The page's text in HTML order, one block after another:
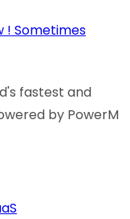
! Sometimes
fastest and
by PowerM